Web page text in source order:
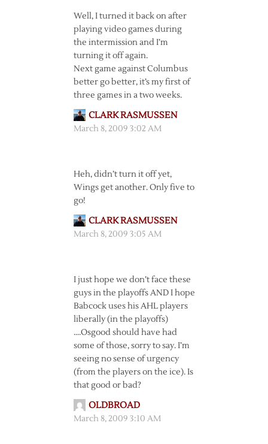
Well, I turned it back on after
playing video games during
the intermission and I’m
turning it off again.
Next game against Columbus
better go better, it’s my first of
three games in a two weeks.
CLARK RASMUSSEN
March 8, 2009 3:02 AM
Heh, didn’t turn it off yet,
Wings get another. Only five to
go!
CLARK RASMUSSEN
March 8, 2009 3:05 AM
I just hope we don’t face these
guys in the playoffs AND I hope
Babcock uses his AHL players
liberally (in the playoffs)
….Osgood should have had
some of those, sorry to say. I’m
seeing no sense of urgency
(from the players on the ice). Is
that good or bad?
OLDBROAD
March 8, 2009 3:10 AM